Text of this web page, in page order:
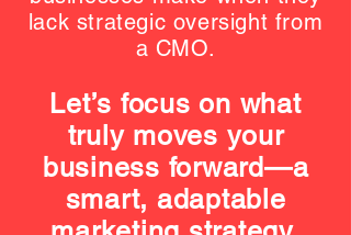
lack strategic oversight from
a CMO.
Let’s focus on what
truly moves your
business forward—a
smart, adaptable